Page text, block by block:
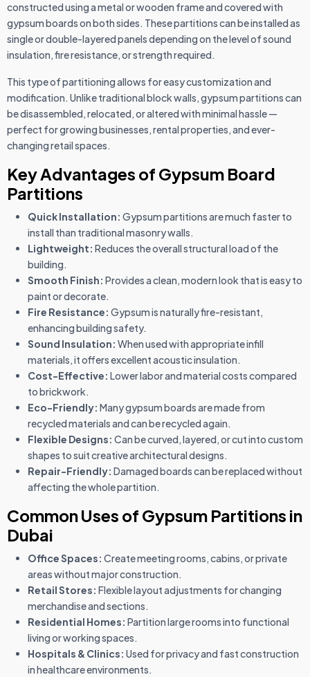
constructed using a metal or wooden frame and covered with
gypsum boards on both sides. These partitions can be installed as
single or double-layered panels depending on the level of sound
insulation, fire resistance, or strength required.
This type of partitioning allows for easy customization and
modification. Unlike traditional block walls, gypsum partitions can
be disassembled, relocated, or altered with minimal hassle —
perfect for growing businesses, rental properties, and ever-
changing retail spaces.
Key Advantages of Gypsum Board
Partitions
Quick Installation: Gypsum partitions are much faster to
install than traditional masonry walls.
Lightweight: Reduces the overall structural load of the
building.
Smooth Finish: Provides a clean, modern look that is easy to
paint or decorate.
Fire Resistance: Gypsum is naturally fire-resistant,
enhancing building safety.
Sound Insulation: When used with appropriate infill
materials, it offers excellent acoustic insulation.
Cost-Effective: Lower labor and material costs compared
to brickwork.
Eco-Friendly: Many gypsum boards are made from
recycled materials and can be recycled again.
Flexible Designs: Can be curved, layered, or cut into custom
shapes to suit creative architectural designs.
Repair-Friendly: Damaged boards can be replaced without
affecting the whole partition.
Common Uses of Gypsum Partitions in
Dubai
Office Spaces: Create meeting rooms, cabins, or private
areas without major construction.
Retail Stores: Flexible layout adjustments for changing
merchandise and sections.
Residential Homes: Partition large rooms into functional
living or working spaces.
Hospitals & Clinics: Used for privacy and fast construction
in healthcare environments.